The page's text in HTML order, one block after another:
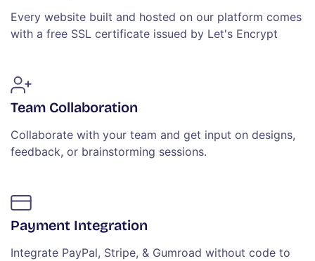
Every website built and hosted on our platform comes
with a free SSL certificate issued by Let's Encrypt
Team Collaboration
Collaborate with your team and get input on designs,
feedback, or brainstorming sessions.
Payment Integration
Integrate PayPal, Stripe, & Gumroad without code to